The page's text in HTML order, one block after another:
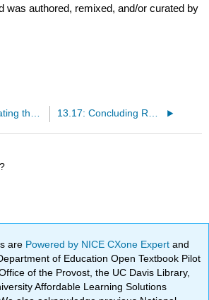
was authored, remixed, and/or curated by
13.15: Calculating the Elementss 13.17: Concluding Remarks
are Powered by NICE CXone Expertand
of Education Open Textbook Pilot
of the Provost, the UC Davis Library,
Affordable Learning Solutions